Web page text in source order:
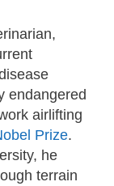
endangered
airlifting
Prize.
he
terrain